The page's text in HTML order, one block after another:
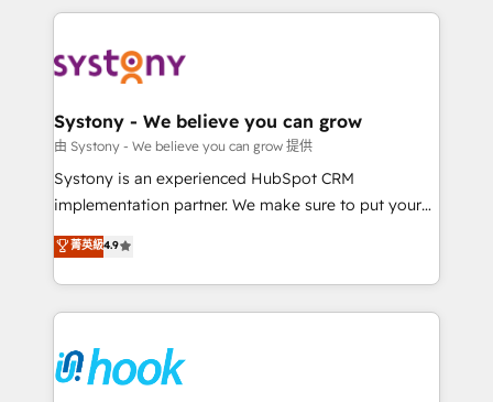
to help you keep winning. What We Do ⚙️ CRM
Data & Content 📈 Sales & Marketing Alignment +
Agent Creation 🔄 Custom Integrations & Data
Migration Why 1406 We become part of your team.
Your team learns while we build. We fix what others
broke. Built for mid-market reality—practical
constraints. By the Numbers 🏆 Top 1% of all
HubSpot partners 🔄 Top 5% globally in client
and sales ops at mid-market companies ready to
move beyond spreadsheets into unified systems
Systony - We believe you can grow
由 Systony - We believe you can grow 提供
Systony is an experienced HubSpot CRM
implementation partner. We make sure to put your
organization's needs and goals first and think along
with your organization. We are only satisfied once
you are too. Why Systony? - 20+ years of
experience with CRM, Marketing, Sales & Service
Own back-end developers - Complex data
migrations (e.g. Salesforce, MS Dynamics, Perfect
菁英級4.9